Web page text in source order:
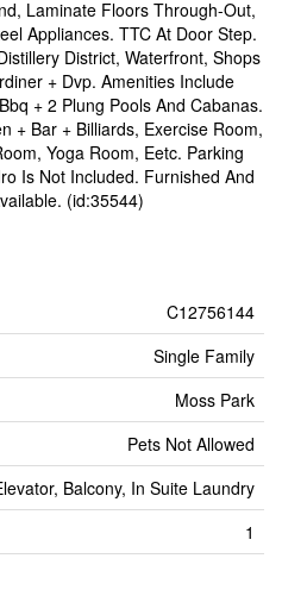
Laminate Floors Through-Out,
Appliances. TTC At Door Step.
District, Waterfront, Shops
+ Dvp. Amenities Include
+ 2 Plung Pools And Cabanas.
+ Bar + Billiards, Exercise Room,
Yoga Room, Eetc. Parking
Is Not Included. Furnished And
(id:35544)
C12756144
Single Family
Moss Park
Pets Not Allowed
Balcony, In Suite Laundry
1